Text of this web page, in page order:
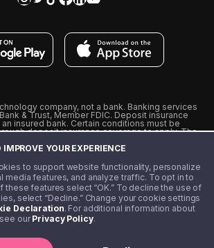
YOUR EXPERIENCE
to support website functionality, personalize
media features, and analyze traffic. To opt in to
these features select “OK.” To decline the use of
select “Decline.” Change your cookie settings
Declaration. For additional information about
ourPrivacy Policy.
company, not a bank. Banking services
& Trust, Member FDIC. Deposit insurance
insured bank. Certain conditions must be
deposit insurance coverage to apply. The
Visa is a registered trademark of Visa
purchases with select Step Black Partners, and
on everything else. Requires Step Black
qualifying direct deposit or paid monthly
subject to change